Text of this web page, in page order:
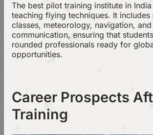
The best pilot training institute in
teaching flying techniques. It includes
classes, meteorology, navigation, and
communication, ensuring that
rounded professionals ready for
opportunities.
Career Prospects
Training